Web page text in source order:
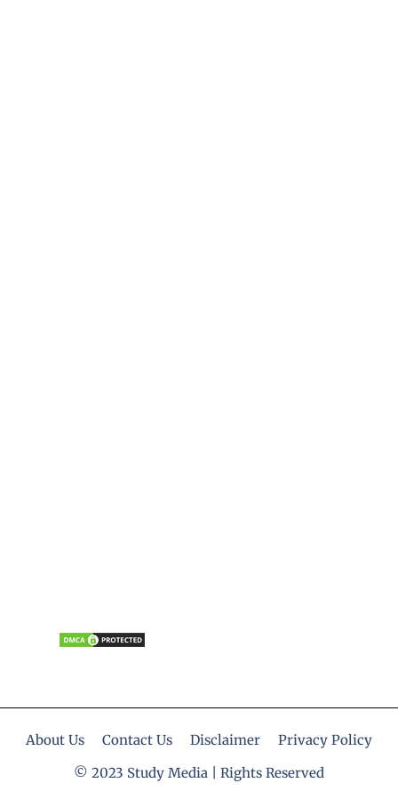
About Us Contact Us Disclaimer
Privacy Policy
© 2023 Study Media | Rights Reserved